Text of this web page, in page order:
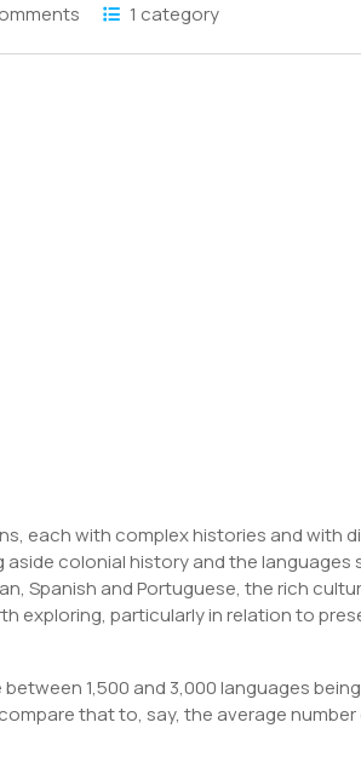
1 category
each with complex histories and with
colonial history and the languages
Spanish and Portuguese, the rich
exploring, particularly in relation to
1,500 and 3,000 languages
that to, say, the average